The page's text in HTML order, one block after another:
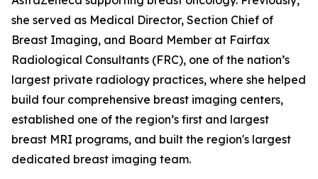
she served as Medical Director, Section Chief of
Breast Imaging, and Board Member at Fairfax
Radiological Consultants (FRC), one of the nation’s
largest private radiology practices, where she helped
build four comprehensive breast imaging centers,
established one of the region’s first and largest
breast MRI programs, and built the region's largest
dedicated breast imaging team.